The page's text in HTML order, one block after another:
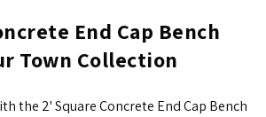
End Cap Bench
Town Collection
the 2' Square Concrete End Cap Bench